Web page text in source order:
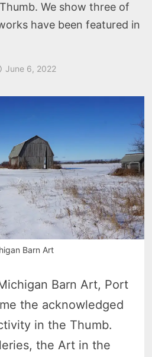
We show three of
have been featured in
June 6, 2022
Barn Art
Barn Art, Port
the acknowledged
in the Thumb.
the Art in the